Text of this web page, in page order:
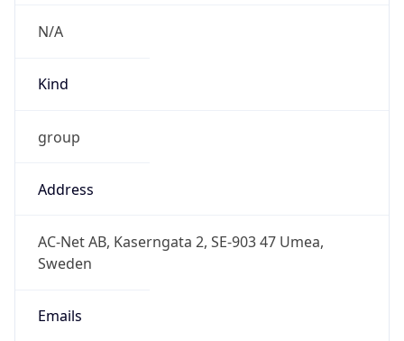
Kind
group
Address
AC-Net AB, Kaserngata 2, SE-903 47 Umea,
Emails
info@ac-net.net, abuse@webtechnord.com